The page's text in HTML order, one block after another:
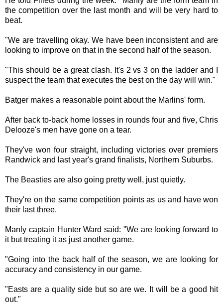
the competition over the last month and will be very hard to
beat.
"We are travelling okay. We have been inconsistent and are
looking to improve on that in the second half of the season.
"This should be a great clash. It's 2 vs 3 on the ladder and I
suspect the team that executes the best on the day will win."
Batger makes a reasonable point about the Marlins' form.
After back to-back home losses in rounds four and five, Chris
Delooze's men have gone on a tear.
They've won four straight, including victories over premiers
Randwick and last year's grand finalists, Northern Suburbs.
The Beasties are also going pretty well, just quietly.
They're on the same competition points as us and have won
their last three.
Manly captain Hunter Ward said: "We are looking forward to
it but treating it as just another game.
"Going into the back half of the season, we are looking for
accuracy and consistency in our game.
"Easts are a quality side but so are we. It will be a good hit
out."